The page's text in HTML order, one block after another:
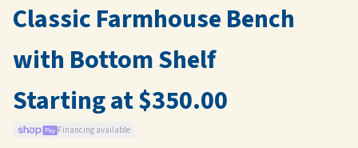
Classic Farmhouse Bench
with Bottom Shelf
Starting at $350.00
Financing available